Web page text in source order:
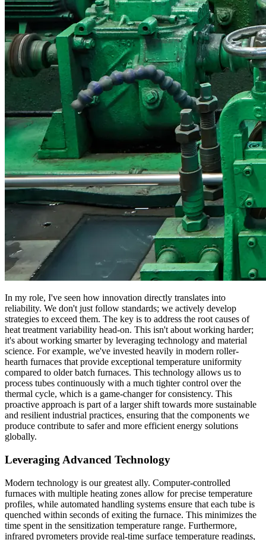
In my role, I've seen how innovation directly translates into
reliability. We don't just follow standards; we actively develop
strategies to exceed them. The key is to address the root causes of
heat treatment variability head-on. This isn't about working harder;
it's about working smarter by leveraging technology and material
science. For example, we've invested heavily in modern roller-
hearth furnaces that provide exceptional temperature uniformity
compared to older batch furnaces. This technology allows us to
process tubes continuously with a much tighter control over the
thermal cycle, which is a game-changer for consistency. This
proactive approach is part of a larger shift towards more sustainable
and resilient industrial practices, ensuring that the components we
produce contribute to safer and more efficient energy solutions
globally.
Leveraging Advanced Technology
Modern technology is our greatest ally. Computer-controlled
furnaces with multiple heating zones allow for precise temperature
profiles, while automated handling systems ensure that each tube is
quenched within seconds of exiting the furnace. This minimizes the
time spent in the sensitization temperature range. Furthermore,
infrared pyrometers provide real-time surface temperature readings,